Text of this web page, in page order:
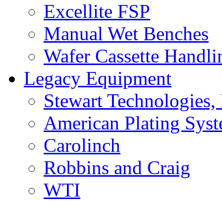
Excellite FSP
Manual Wet Benches
Wafer Cassette
Legacy Equipment
Stewart
American Plating
Carolinch
Robbins and Craig
WTI